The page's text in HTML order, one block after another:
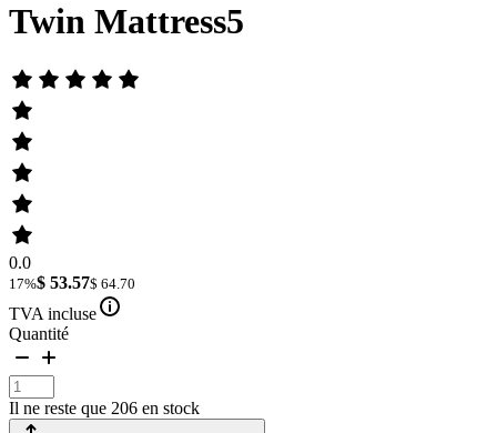
Twin Mattress5
0.0
17%$ 53.57$ 64.70
TVA incluse
Quantité
Il ne reste que 206 en stock